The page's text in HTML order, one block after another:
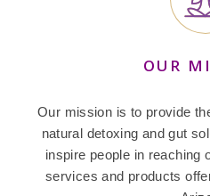
OUR
Our mission is to provide
natural detoxing and gut
inspire people in reaching
services and products